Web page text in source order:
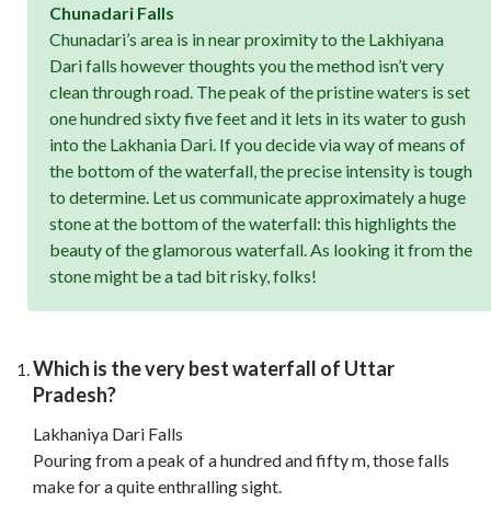
Chunadari Falls
Chunadari’s area is in near proximity to the Lakhiyana
Dari falls however thoughts you the method isn’t very
clean through road. The peak of the pristine waters is set
one hundred sixty five feet and it lets in its water to gush
into the Lakhania Dari. If you decide via way of means of
the bottom of the waterfall, the precise intensity is tough
to determine. Let us communicate approximately a huge
stone at the bottom of the waterfall: this highlights the
beauty of the glamorous waterfall. As looking it from the
stone might be a tad bit risky, folks!
Which is the very best waterfall of Uttar
Pradesh?
Lakhaniya Dari Falls
Pouring from a peak of a hundred and fifty m, those falls
make for a quite enthralling sight.